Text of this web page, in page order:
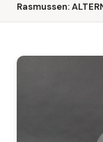
Rasmussen: